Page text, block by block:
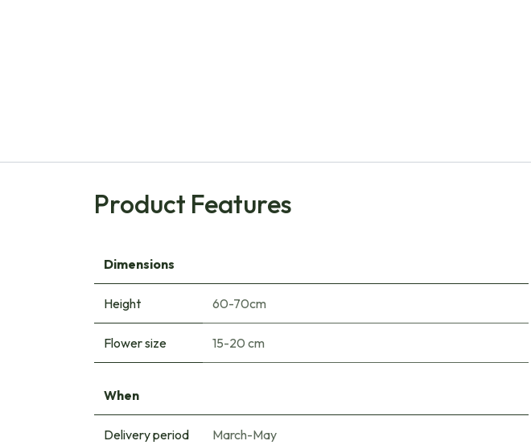
Product Features
Dimensions
Height 60-70cm
Flower size 15-20 cm
When
Delivery period March-May